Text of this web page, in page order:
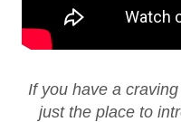
If you have a
just the place to